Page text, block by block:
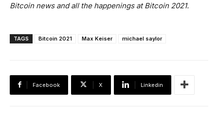
Bitcoin news and all the happenings at Bitcoin 2021.
TAGS Bitcoin 2021 Max Keiser michael saylor
Facebook X Linkedin